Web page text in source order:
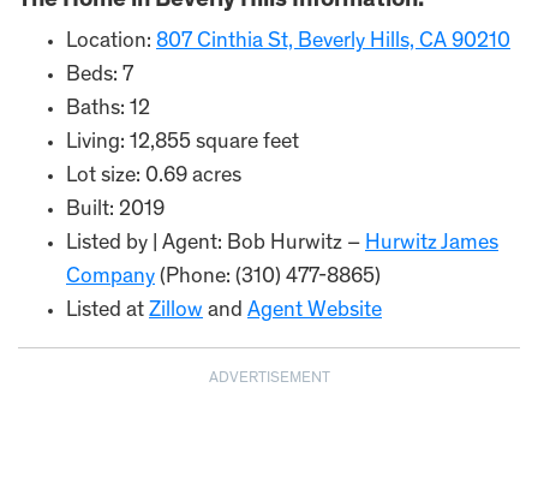
Location: 807 Cinthia St, Beverly Hills, CA 90210
Beds: 7
Baths: 12
Living: 12,855 square feet
Lot size: 0.69 acres
Built: 2019
Listed by | Agent: Bob Hurwitz – Hurwitz James
Company (Phone: (310) 477-8865)
Listed at Zillow and Agent Website
ADVERTISEMENT